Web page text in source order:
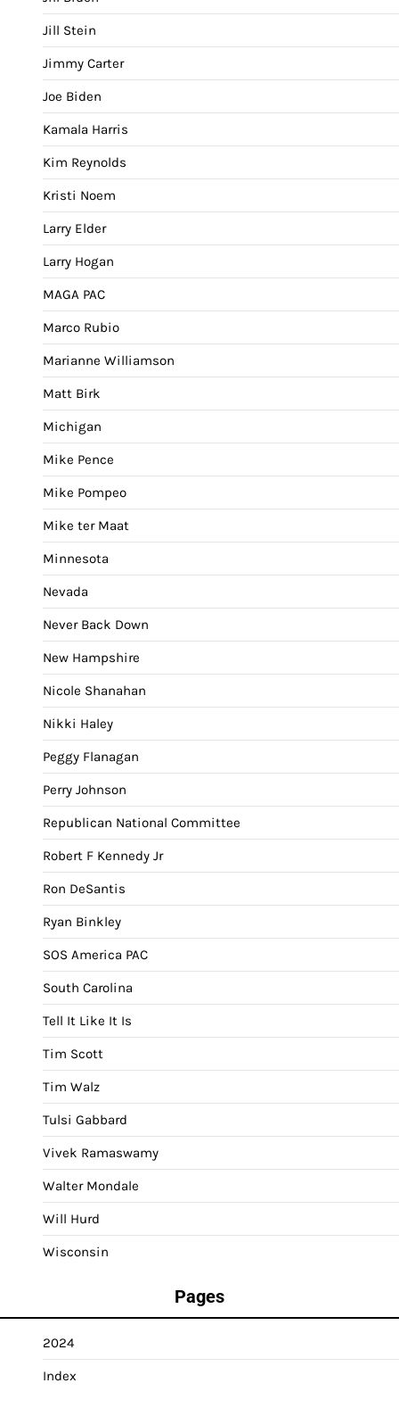
Jill Stein
Jimmy Carter
Joe Biden
Kamala Harris
Kim Reynolds
Kristi Noem
Larry Elder
Larry Hogan
MAGA PAC
Marco Rubio
Marianne Williamson
Matt Birk
Michigan
Mike Pence
Mike Pompeo
Mike ter Maat
Minnesota
Nevada
Never Back Down
New Hampshire
Nicole Shanahan
Nikki Haley
Peggy Flanagan
Perry Johnson
Republican National Committee
Robert F Kennedy Jr
Ron DeSantis
Ryan Binkley
SOS America PAC
South Carolina
Tell It Like It Is
Tim Scott
Tim Walz
Tulsi Gabbard
Vivek Ramaswamy
Walter Mondale
Will Hurd
Wisconsin
Pages
2024
Index